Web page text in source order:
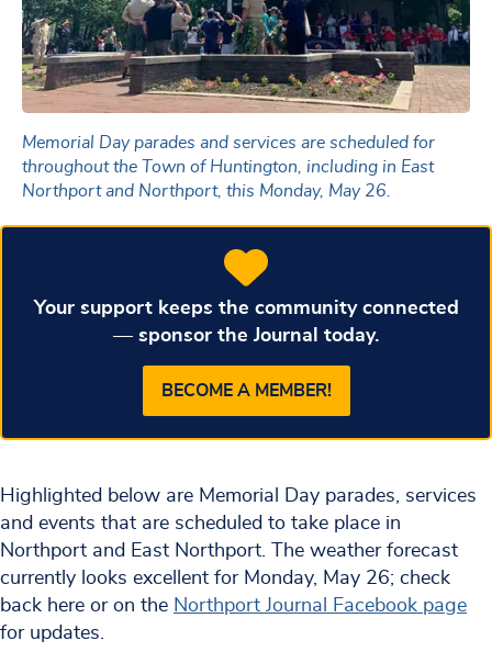
Memorial Day parades and services are scheduled for
throughout the Town of Huntington, including in East
Northport and Northport, this Monday, May 26.
Your support keeps the community connected
— sponsor the Journal today.
BECOME A MEMBER!
Highlighted below are Memorial Day parades, services
and events that are scheduled to take place in
Northport and East Northport. The weather forecast
currently looks excellent for Monday, May 26; check
back here or on the Northport Journal Facebook page
for updates.